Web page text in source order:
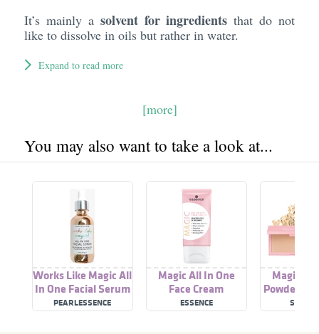
It’s mainly a solvent for ingredients that do not
like to dissolve in oils but rather in water.
Expand to read more
[more]
You may also want to take a look at...
Works Like Magic All
In One Facial Serum
PEARLESSENCE
Magic All In One
Face Cream
ESSENCE
Magic All
Powder
SILKY